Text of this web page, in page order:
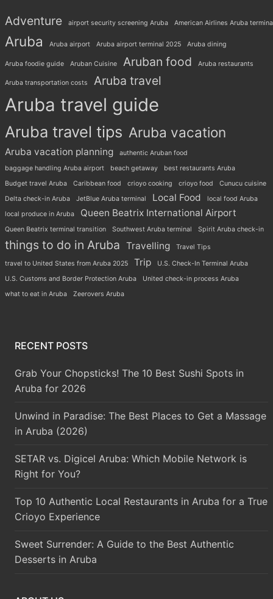
Adventure airport security screening Aruba American Airlines Aruba
Aruba Aruba airport Aruba airport terminal 2025 Aruba dining
Aruba foodie guide Aruban Cuisine Aruban food Aruba restaurants
Aruba transportation costs Aruba travel
Aruba travel guide
Aruba travel tips Aruba vacation
Aruba vacation planning
authentic Aruban food
baggage handling Aruba airport
beach getaway
best restaurants Aruba
Budget travel Aruba
Caribbean food crioyo cooking crioyo food
Cunucu cuisine
Delta check-in Aruba
JetBlue Aruba terminal Local Food
local food Aruba
local produce in Aruba
Queen Beatrix International Airport
Queen Beatrix terminal transition Southwest Aruba terminal Spirit Aruba check-in
things to do in Aruba Travelling Travel Tips
travel to United States from Aruba 2025 Trip
U.S. Check-In Terminal Aruba
U.S. Customs and Border Protection Aruba
United check-in process Aruba
what to eat in Aruba
Zeerovers Aruba
RECENT POSTS
Grab Your Chopsticks! The 10 Best Sushi Spots in
Aruba for 2026
Unwind in Paradise: The Best Places to Get a Massage
in Aruba (2026)
SETAR vs. Digicel Aruba: Which Mobile Network is
Right for You?
Top 10 Authentic Local Restaurants in Aruba for a True
Crioyo Experience
Sweet Surrender: A Guide to the Best Authentic
Desserts in Aruba